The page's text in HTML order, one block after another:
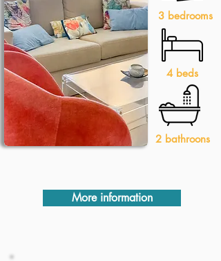
4 beds
3 bedrooms
2 bathroons
More information